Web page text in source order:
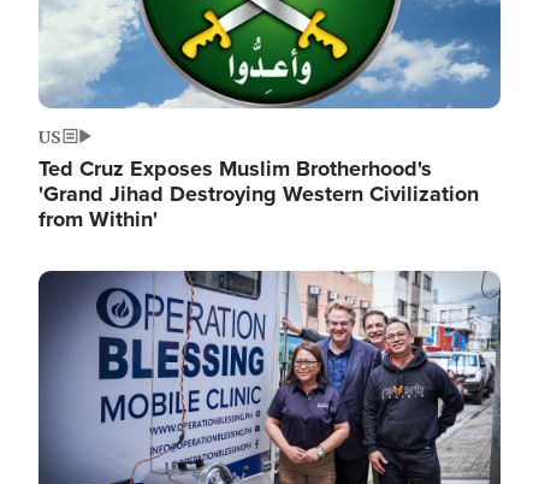
US
Ted Cruz Exposes Muslim Brotherhood's
'Grand Jihad Destroying Western Civilization
from Within'
Image